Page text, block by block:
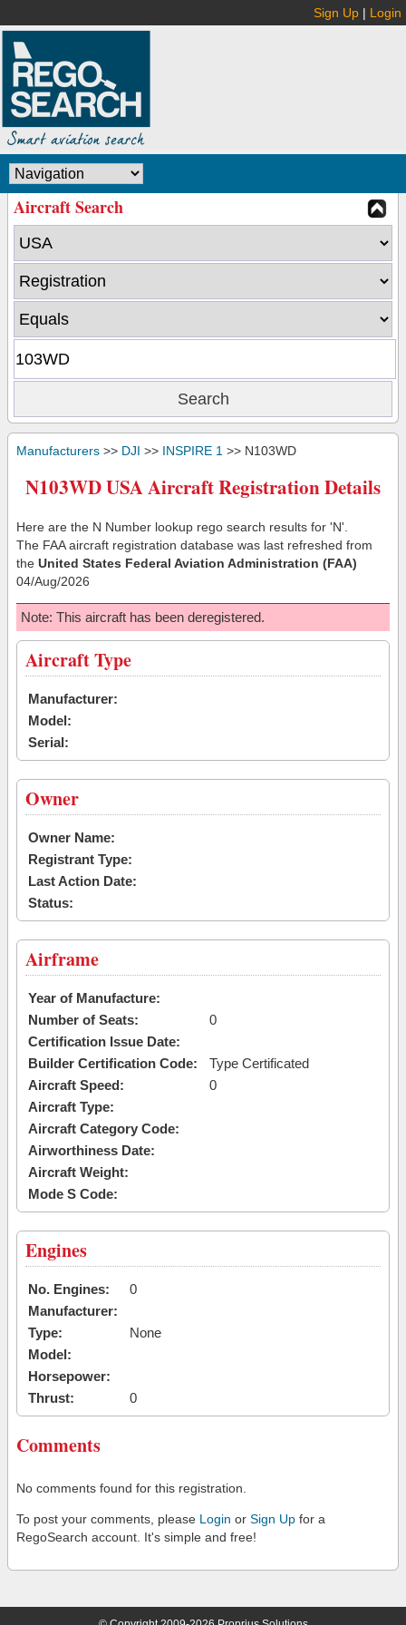
Sign Up | Login
Aircraft Search
Manufacturers >> DJI >> INSPIRE 1 >> N103WD
N103WD USA Aircraft Registration Details
Here are the N Number lookup rego search results for 'N'.
The FAA aircraft registration database was last refreshed from
the United States Federal Aviation Administration (FAA)
04/Aug/2026
Note: This aircraft has been deregistered.
Aircraft Type
Manufacturer:
Model:
Serial:
Owner
Owner Name:
Registrant Type:
Last Action Date:
Status:
Airframe
Year of Manufacture:
Number of Seats:
0
Certification Issue Date:
Builder Certification Code:
Type Certificated
Aircraft Speed:
0
Aircraft Type:
Aircraft Category Code:
Airworthiness Date:
Aircraft Weight:
Mode S Code:
Engines
No. Engines:
0
Manufacturer:
Type:
None
Model:
Horsepower:
Thrust:
0
Comments
No comments found for this registration.
To post your comments, please Login or Sign Up for a
RegoSearch account. It's simple and free!